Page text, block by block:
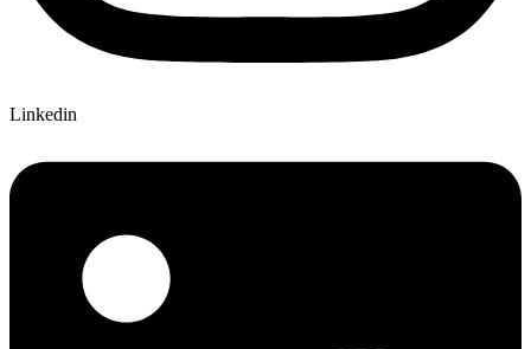
Linkedin